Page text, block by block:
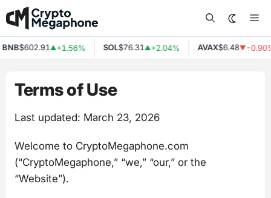
Skip
to
content
$602.91▲+1.56% SOL$76.31▲+2.04% AVAX$6.48▼-0.90%
Terms of Use
Last updated: March 23, 2026
Welcome to CryptoMegaphone.com
(“CryptoMegaphone,” “we,” “our,” or the
“Website”).